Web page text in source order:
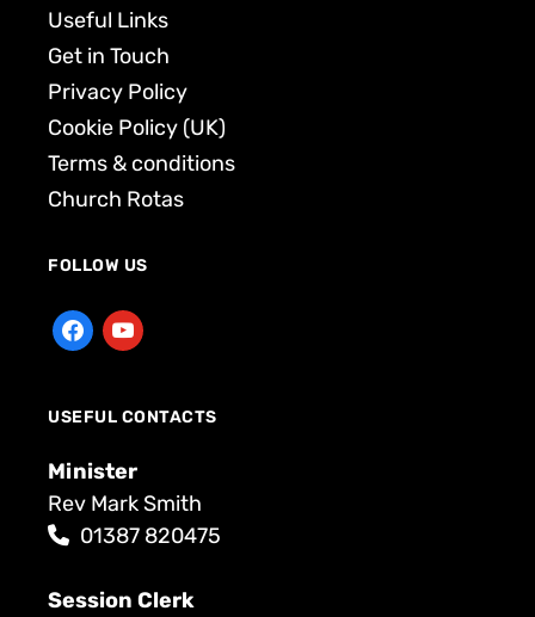
Useful Links
Get in Touch
Privacy Policy
Cookie Policy (UK)
Terms & conditions
Church Rotas
FOLLOW US
USEFUL CONTACTS
Minister
Rev Mark Smith
01387 820475
Session Clerk